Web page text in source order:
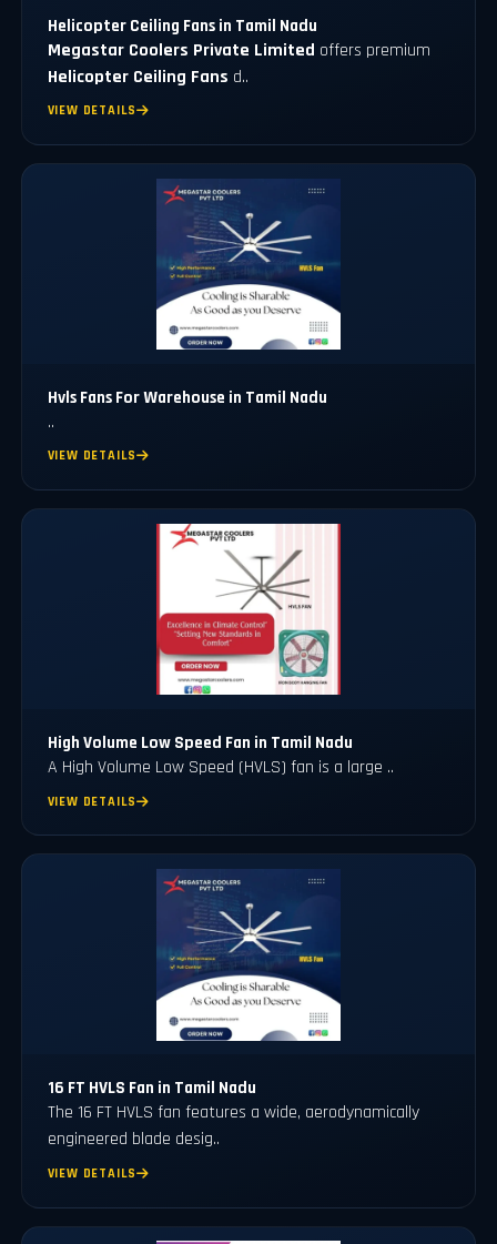
Helicopter Ceiling Fans in Tamil Nadu
Megastar Coolers Private Limited offers premium
Helicopter Ceiling Fans d..
VIEW DETAILS
Hvls Fans For Warehouse in Tamil Nadu
..
VIEW DETAILS
High Volume Low Speed Fan in Tamil Nadu
A High Volume Low Speed (HVLS) fan is a large ..
VIEW DETAILS
16 FT HVLS Fan in Tamil Nadu
The 16 FT HVLS fan features a wide, aerodynamically
engineered blade desig..
VIEW DETAILS